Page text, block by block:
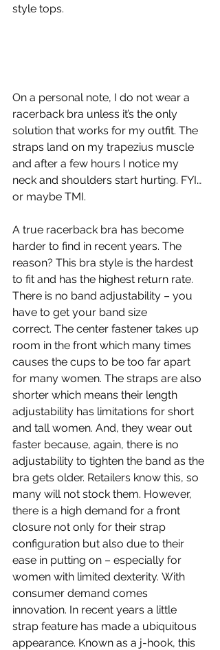
style tops.
On a personal note, I do not wear a
racerback bra unless it’s the only
solution that works for my outfit. The
straps land on my trapezius muscle
and after a few hours I notice my
neck and shoulders start hurting. FYI…
or maybe TMI.
A true racerback bra has become
harder to find in recent years. The
reason? This bra style is the hardest
to fit and has the highest return rate.
There is no band adjustability – you
have to get your band size
correct. The center fastener takes up
room in the front which many times
causes the cups to be too far apart
for many women. The straps are also
shorter which means their length
adjustability has limitations for short
and tall women. And, they wear out
faster because, again, there is no
adjustability to tighten the band as the
bra gets older. Retailers know this, so
many will not stock them. However,
there is a high demand for a front
closure not only for their strap
configuration but also due to their
ease in putting on – especially for
women with limited dexterity. With
consumer demand comes
innovation. In recent years a little
strap feature has made a ubiquitous
appearance. Known as a j-hook, this